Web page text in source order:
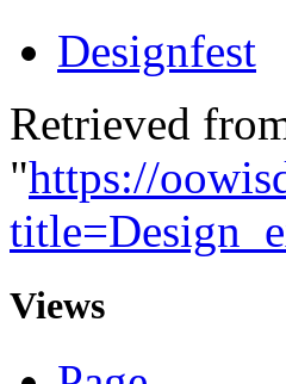
Designfest
Retrieved
"https://
Views